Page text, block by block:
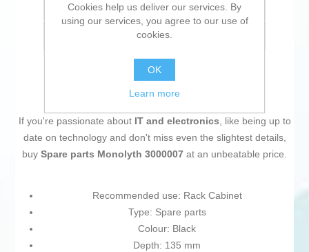
Add to compare list
If you're passionate about IT and electronics, like being up to
date on technology and don't miss even the slightest details,
buy Spare parts Monolyth 3000007 at an unbeatable price.
Recommended use: Rack Cabinet
Type: Spare parts
Colour: Black
Depth: 135 mm
Cookies help us deliver our services. By
using our services, you agree to our use of
cookies.
OK
Learn more